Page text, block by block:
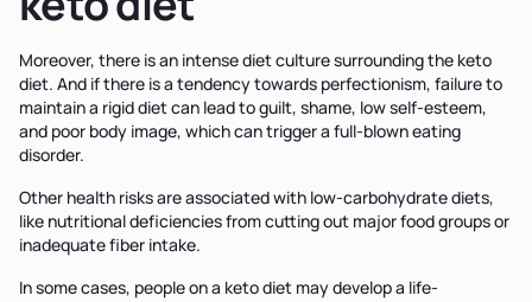
Moreover, there is an intense diet culture surrounding the keto
diet. And if there is a tendency towards perfectionism, failure to
maintain a rigid diet can lead to guilt, shame, low self-esteem,
and poor body image, which can trigger a full-blown eating
disorder.
Other health risks are associated with low-carbohydrate diets,
like nutritional deficiencies from cutting out major food groups or
inadequate fiber intake.
In some cases, people on a keto diet may develop a life-